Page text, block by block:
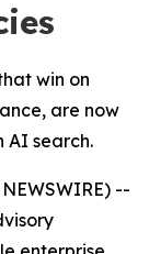
win on
are now
AI search.
--